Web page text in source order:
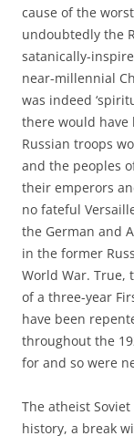
cause of the
undoubtedly the
satanically-
near-millennial
was indeed
there would have
Russian troops
and the peoples
their emperors
no fateful
the German and
in the former
World War. True,
of a three-year
have been
throughout the
for and so were
The atheist
history, a break